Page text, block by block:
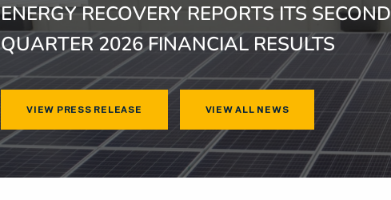
ENERGY RECOVERY REPORTS ITS SECOND
QUARTER 2026 FINANCIAL RESULTS
VIEW PRESS RELEASE VIEW ALL NEWS